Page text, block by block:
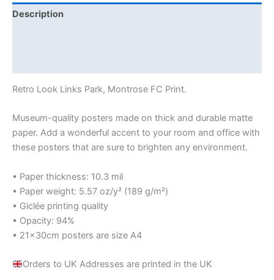
Description
Retro Look Links Park, Montrose FC Print.
Museum-quality posters made on thick and durable matte
paper. Add a wonderful accent to your room and office with
these posters that are sure to brighten any environment.
• Paper thickness: 10.3 mil
• Paper weight: 5.57 oz/y² (189 g/m²)
• Giclée printing quality
• Opacity: 94%
• 21×30cm posters are size A4
Orders to UK Addresses are printed in the UK